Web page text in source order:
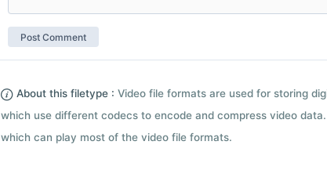
About this filetype : Video file formats are used for storing
which use different codecs to encode and compress video
which can play most of the video file formats.